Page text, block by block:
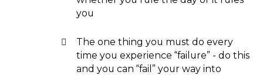
you
The one thing you must do every
time you experience “failure” - do this
and you can “fail” your way into